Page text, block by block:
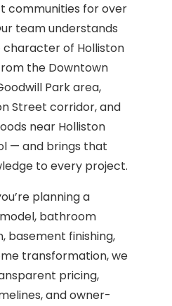
communities for over
team understands
character of Holliston
the Downtown
Park area,
Street corridor, and
near Holliston
— and brings that
to every project.
planning a
bathroom
basement finishing,
transformation, we
pricing,
and owner-